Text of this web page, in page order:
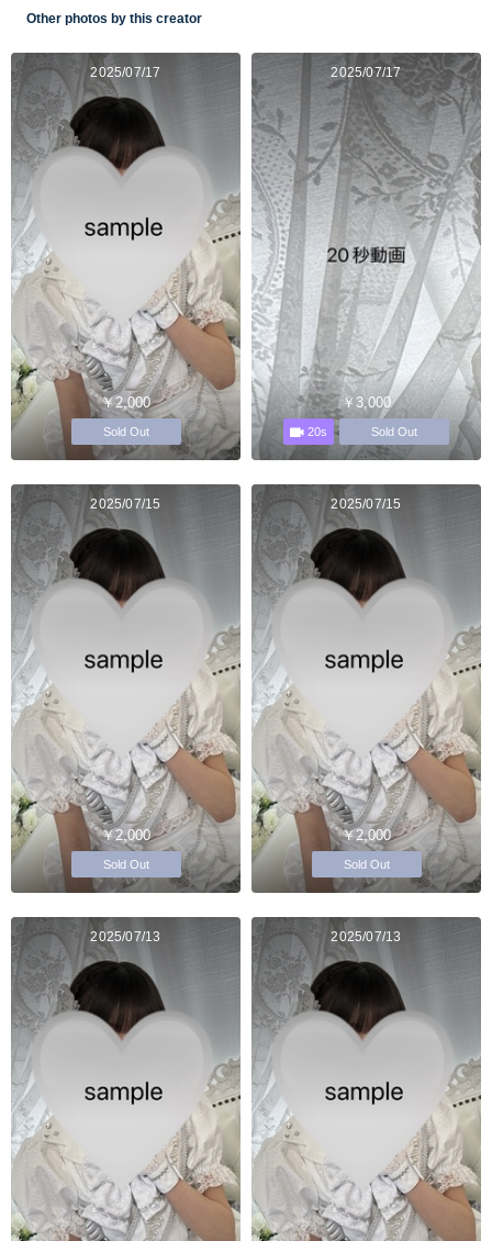
Other photos by this creator
2025/07/17
￥2,000
Sold Out
2025/07/17
￥3,000
20s Sold Out
2025/07/15
￥2,000
Sold Out
2025/07/15
￥2,000
Sold Out
2025/07/13 2025/07/13